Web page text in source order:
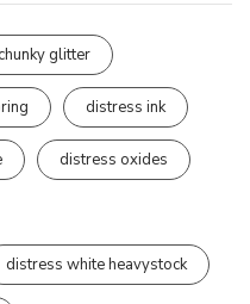
chunky glitter
distress ink
distress oxides
distress white heavystock